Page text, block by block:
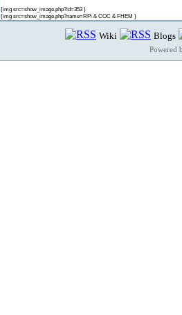
{img src=show_image.php?id=353 }
{img src=show_image.php?name=RPi & COC & FHEM }
Wiki Blogs
Powered